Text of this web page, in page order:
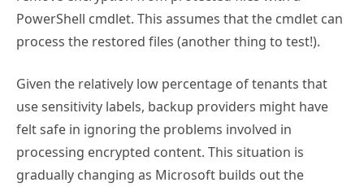
PowerShell cmdlet. This assumes that the cmdlet can
process the restored files (another thing to test!).
Given the relatively low percentage of tenants that
use sensitivity labels, backup providers might have
felt safe in ignoring the problems involved in
processing encrypted content. This situation is
gradually changing as Microsoft builds out the